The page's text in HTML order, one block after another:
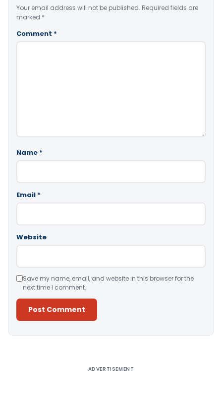
Your email address will not be published. Required fields are
marked *
Comment *
Name *
Email *
Website
Save my name, email, and website in this browser for the
next time I comment.
ADVERTISEMENT